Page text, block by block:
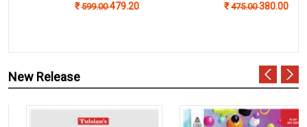
599.00479.20
475.00380.00
New Release